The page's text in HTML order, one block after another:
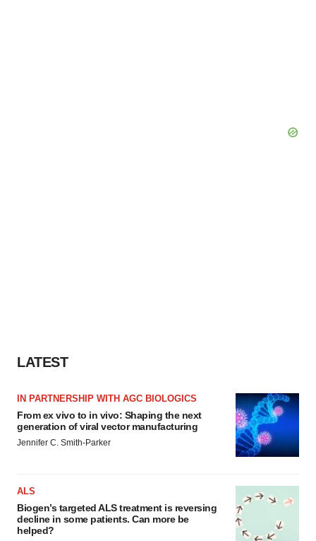
LATEST
IN PARTNERSHIP WITH AGC BIOLOGICS
From ex vivo to in vivo: Shaping the next
generation of viral vector manufacturing
Jennifer C. Smith-Parker
ALS
Biogen’s targeted ALS treatment is reversing
decline in some patients. Can more be
helped?